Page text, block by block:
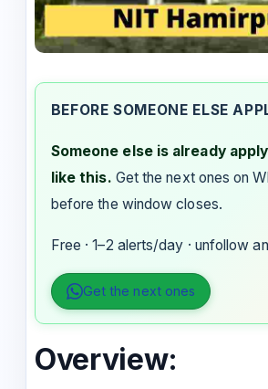
BEFORE SOMEONE ELSE
Someone else is already
like this. Get the next ones on
before the window closes.
Free · 1–2 alerts/day · unfollow
Get the next ones
Overview: